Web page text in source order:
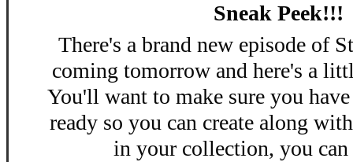
Sneak Peek!!!
There's a brand new episode of
coming tomorrow and here's a
You'll want to make sure you
ready so you can create along
in your collection, you can